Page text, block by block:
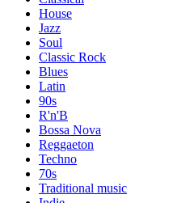
House
Jazz
Soul
Classic Rock
Blues
Latin
90s
R'n'B
Bossa Nova
Reggaeton
Techno
70s
Traditional music